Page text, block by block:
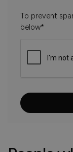
To prevent
below*